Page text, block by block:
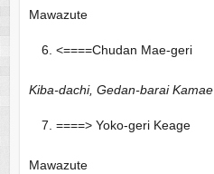
Mawazute
<====Chudan Mae-geri
Kiba-dachi, Gedan-barai Kamae
====> Yoko-geri Keage
Mawazute